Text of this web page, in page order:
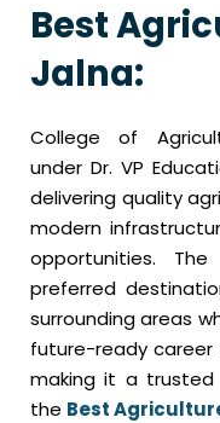
Best
Jalna:
College of
under Dr. VP
delivering quality
modern
opportunities.
preferred
surrounding areas
future-ready career
making it a
the Best